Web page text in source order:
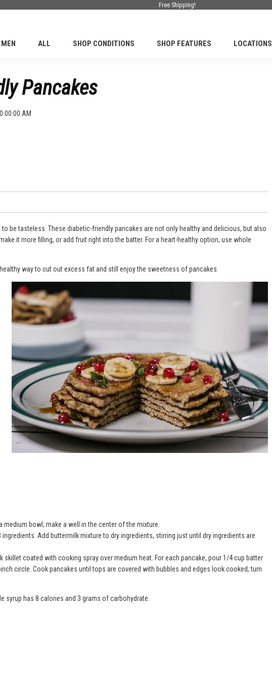
Free Shipping!
MEN ALL SHOP CONDITIONS SHOP FEATURES LOCATIONS
Pancakes
AM
be tasteless. These diabetic-friendly pancakes are not only healthy and delicious, but also
it more filling, or add fruit right into the batter. For a heart-healthy option, use whole
way to cut out excess fat and still enjoy the sweetness of pancakes.
medium bowl; make a well in the center of the mixture.
Add buttermilk mixture to dry ingredients, stirring just until dry ingredients are
skillet coated with cooking spray over medium heat. For each pancake, pour 1/4 cup batter
circle. Cook pancakes until tops are covered with bubbles and edges look cooked; turn
syrup has 8 calories and 3 grams of carbohydrate.